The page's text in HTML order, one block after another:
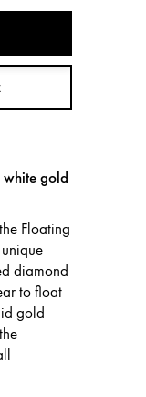
white gold
Floating
diamond
to float
gold